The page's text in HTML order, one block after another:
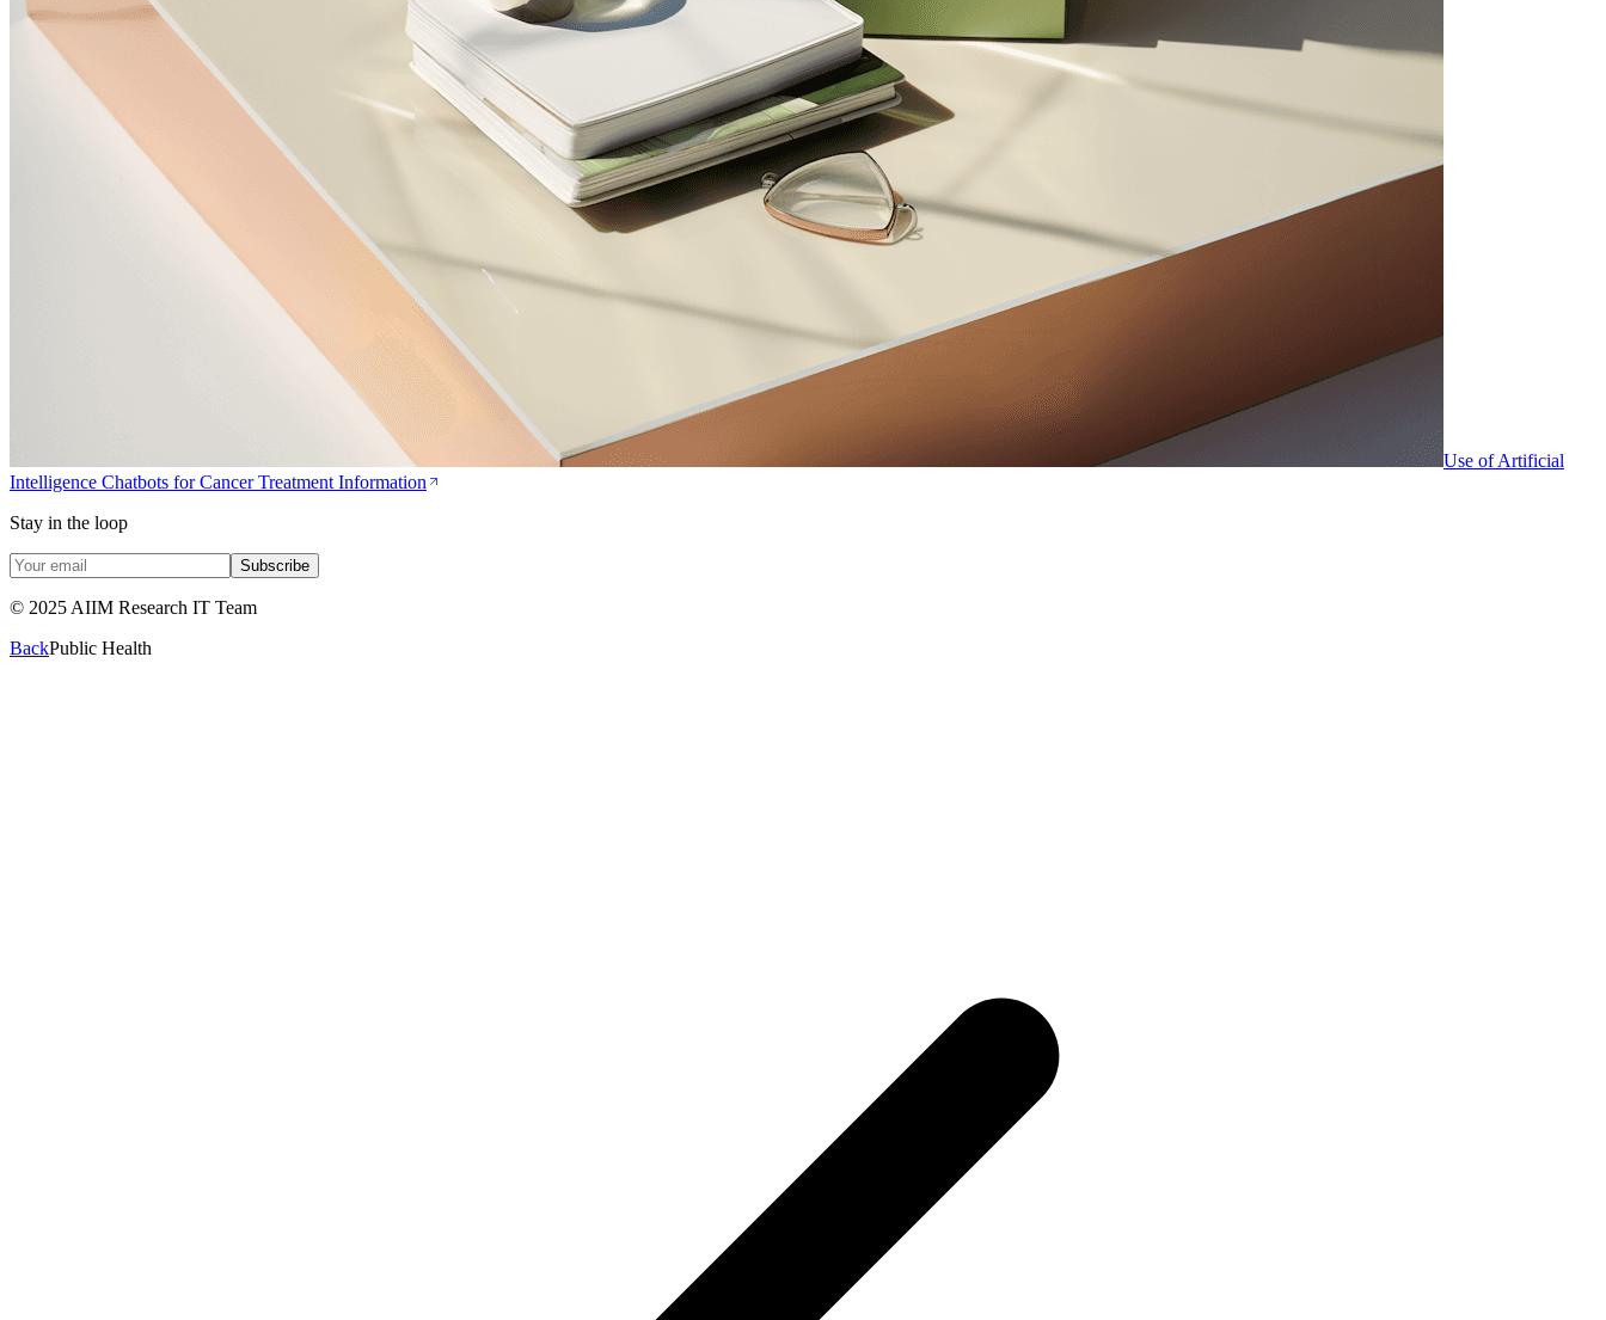
Use of Artificial
Intelligence Chatbots for Cancer Treatment Information
Stay in the loop
Subscribe
© 2025 AIIM Research IT Team
BackPublic Health